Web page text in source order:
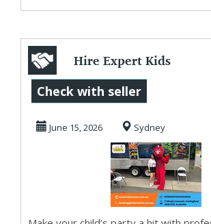
Hire Expert Kids
Party Entertainers
and Thrilling ...
Check with seller
June 15, 2026 Sydney